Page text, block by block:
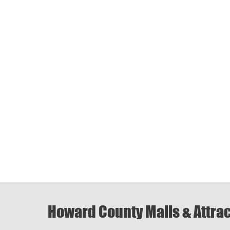
Howard County Malls &